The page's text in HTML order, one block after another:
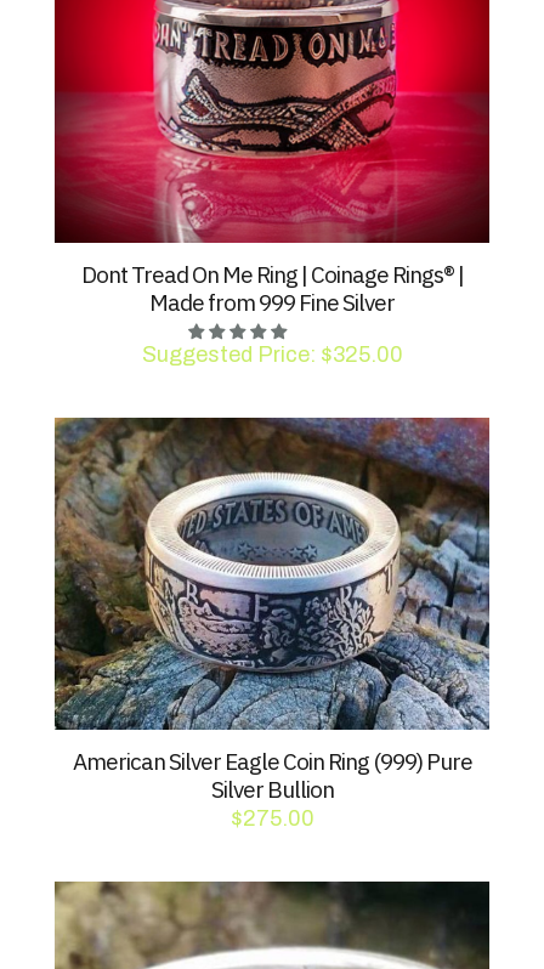
Dont Tread On Me Ring | Coinage Rings® |
Made from 999 Fine Silver
Suggested Price: $325.00
American Silver Eagle Coin Ring (999) Pure
Silver Bullion
$275.00